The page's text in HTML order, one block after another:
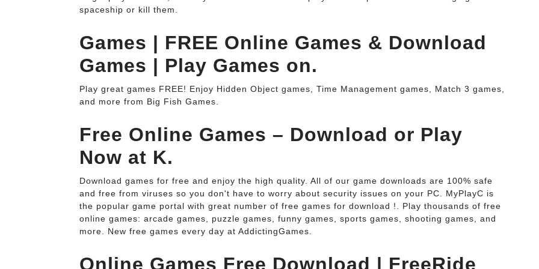
spaceship or kill them.
Games | FREE Online Games & Download
Games | Play Games on.
Play great games FREE! Enjoy Hidden Object games, Time Management games, Match 3 games,
and more from Big Fish Games.
Free Online Games – Download or Play
Now at K.
Download games for free and enjoy the high quality. All of our game downloads are 100% safe
and free from viruses so you don't have to worry about security issues on your PC. MyPlayC is
the popular game portal with great number of free games for download !. Play thousands of free
online games: arcade games, puzzle games, funny games, sports games, shooting games, and
more. New free games every day at AddictingGames.
Online Games Free Download | FreeRide